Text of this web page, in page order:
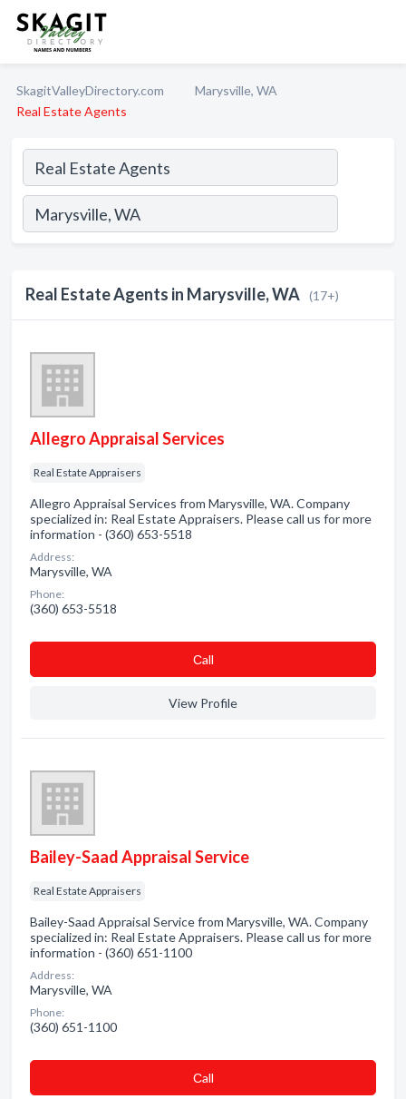
SkagitValleyDirectory.com
Marysville, WA
Real Estate Agents
Real Estate Agents in Marysville, WA (17+)
Allegro Appraisal Services
Real Estate Appraisers
Allegro Appraisal Services from Marysville, WA. Company
specialized in: Real Estate Appraisers. Please call us for more
information - (360) 653-5518
Address:
Marysville, WA
Phone:
(360) 653-5518
Сall
View Profile
Bailey-Saad Appraisal Service
Real Estate Appraisers
Bailey-Saad Appraisal Service from Marysville, WA. Company
specialized in: Real Estate Appraisers. Please call us for more
information - (360) 651-1100
Address:
Marysville, WA
Phone:
(360) 651-1100
Сall